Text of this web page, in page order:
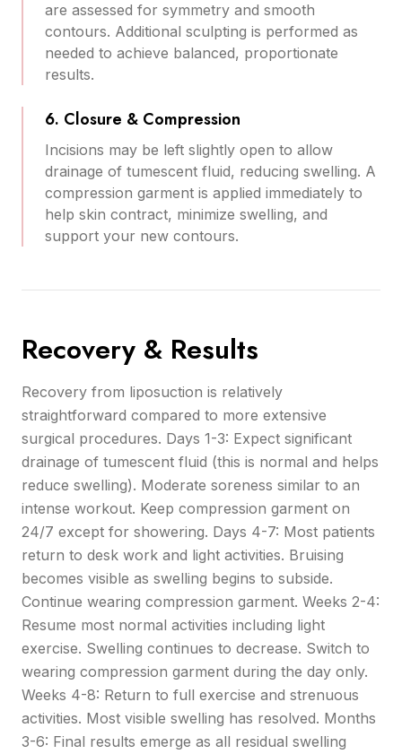
are assessed for symmetry and smooth
contours. Additional sculpting is performed as
needed to achieve balanced, proportionate
results.
6. Closure & Compression
Incisions may be left slightly open to allow
drainage of tumescent fluid, reducing swelling. A
compression garment is applied immediately to
help skin contract, minimize swelling, and
support your new contours.
Recovery & Results
Recovery from liposuction is relatively
straightforward compared to more extensive
surgical procedures. Days 1-3: Expect significant
drainage of tumescent fluid (this is normal and helps
reduce swelling). Moderate soreness similar to an
intense workout. Keep compression garment on
24/7 except for showering. Days 4-7: Most patients
return to desk work and light activities. Bruising
becomes visible as swelling begins to subside.
Continue wearing compression garment. Weeks 2-4:
Resume most normal activities including light
exercise. Swelling continues to decrease. Switch to
wearing compression garment during the day only.
Weeks 4-8: Return to full exercise and strenuous
activities. Most visible swelling has resolved. Months
3-6: Final results emerge as all residual swelling